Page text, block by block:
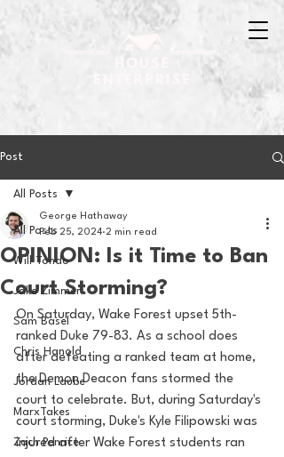
Post
All Posts
Will Tondo
Jake Zimmer
Sam Basel
Chris Hanold
Jordan Laube
MarxTakes
Zach Penrice
All Posts
OPINION: Is it Time to Ban
Court Storming?
George Hathaway
Feb 25, 2024 2 min read
On Saturday, Wake Forest upset 5th-
ranked Duke 79-83. As a school does
after defeating a ranked team at home,
the Demon Deacon fans stormed the
court to celebrate. But, during Saturday's
court storming, Duke's Kyle Filipowski was
injured after Wake Forest students ran